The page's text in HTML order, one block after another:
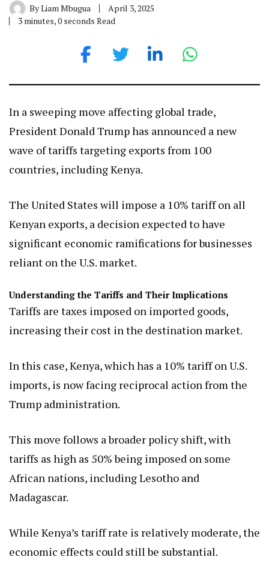
ByLiam Mbugua
April 3, 2025
3 minutes, 0 seconds Read
In a sweeping move affecting global trade,
President Donald Trump has announced a new
wave of tariffs targeting exports from 100
countries, including Kenya.
The United States will impose a 10% tariff on all
Kenyan exports, a decision expected to have
significant economic ramifications for businesses
reliant on the U.S. market.
Understanding the Tariffs and Their Implications
Tariffs are taxes imposed on imported goods,
increasing their cost in the destination market.
In this case, Kenya, which has a 10% tariff on U.S.
imports, is now facing reciprocal action from the
Trump administration.
This move follows a broader policy shift, with
tariffs as high as 50% being imposed on some
African nations, including Lesotho and
Madagascar.
While Kenya’s tariff rate is relatively moderate, the
economic effects could still be substantial.